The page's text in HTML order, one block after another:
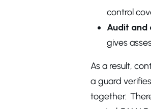
control
Audit and
gives
As a result,
a guard
together.